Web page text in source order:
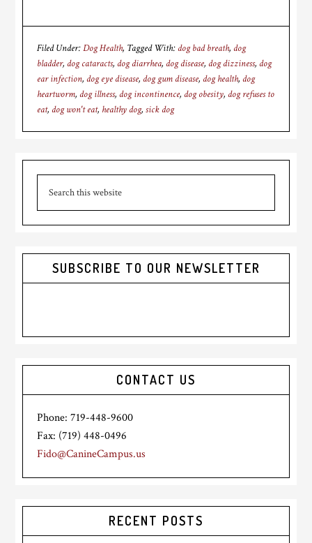
Filed Under:Dog Health Tagged With: dog bad breath, dog
bladder, dog cataracts, dog diarrhea, dog disease, dog dizziness, dog
ear infection, dog eye disease, dog gum disease, dog health, dog
heartworm, dog illness, dog incontinence, dog obesity, dog refuses to
eat, dog won't eat, healthy dog,sick dog
Primary
Sidebar
SUBSCRIBE TO OUR NEWSLETTER
CONTACT US
Phone: 719-448-9600
Fax: (719) 448-0496
Fido@CanineCampus.us
RECENT POSTS